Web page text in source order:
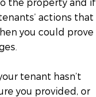
actions that
you could prove
tenant hasn’t
you provided, or